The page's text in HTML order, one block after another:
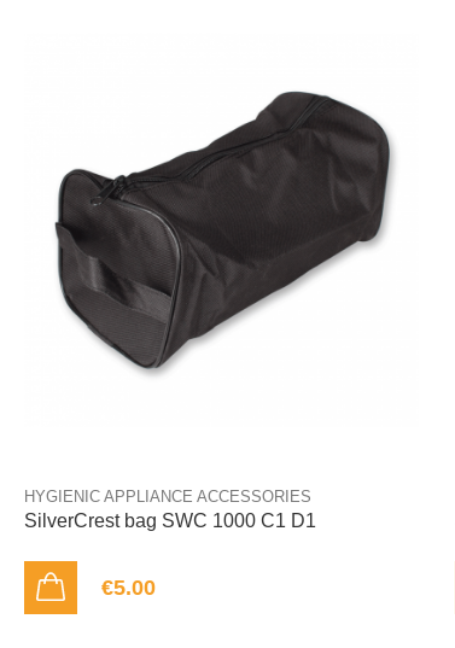
HYGIENIC APPLIANCE ACCESSORIES
SilverCrest bag SWC 1000 C1 D1
€5.00